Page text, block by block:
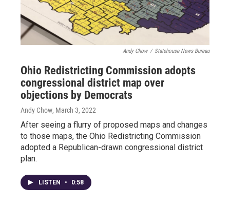
Andy Chow / Statehouse News Bureau
Ohio Redistricting Commission adopts
congressional district map over
objections by Democrats
Andy Chow, March 3, 2022
After seeing a flurry of proposed maps and changes
to those maps, the Ohio Redistricting Commission
adopted a Republican-drawn congressional district
plan.
LISTEN • 0:58